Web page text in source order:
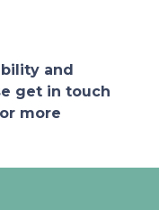
and
get in touch
more